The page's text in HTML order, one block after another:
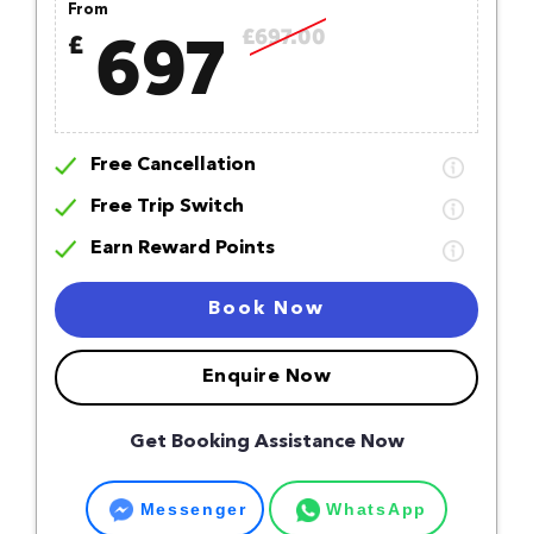
From
£ 697 £697.00
Free Cancellation
Free Trip Switch
Earn Reward Points
Book Now
Enquire Now
Get Booking Assistance Now
Messenger WhatsApp